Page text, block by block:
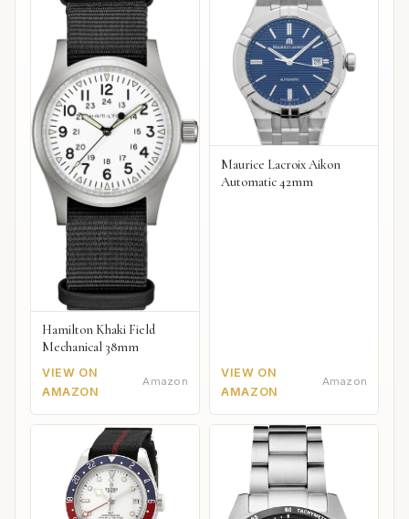
Hamilton Khaki Field
Mechanical 38mm
VIEW ON
AMAZON
Amazon
Maurice Lacroix Aikon
Automatic 42mm
VIEW ON
AMAZON
Amazon